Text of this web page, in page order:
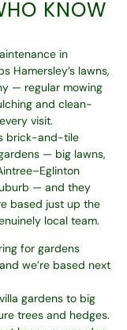
KNOW
in
Hamersley’s lawns,
— regular mowing
and clean-
visit.
brick-and-tile
— big lawns,
— and they
based just up the
local team.
for gardens
we’re based next
gardens to big
trees and hedges.